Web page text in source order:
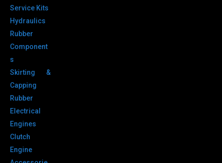
Service Kits
Hydraulics
Rubber
Component
s
Skirting &
Capping
Rubber
Electrical
Engines
Clutch
Engine